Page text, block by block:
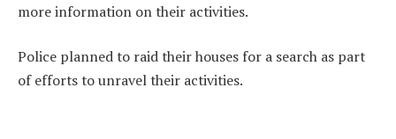
more information on their activities.
Police planned to raid their houses for a search as part
of efforts to unravel their activities.